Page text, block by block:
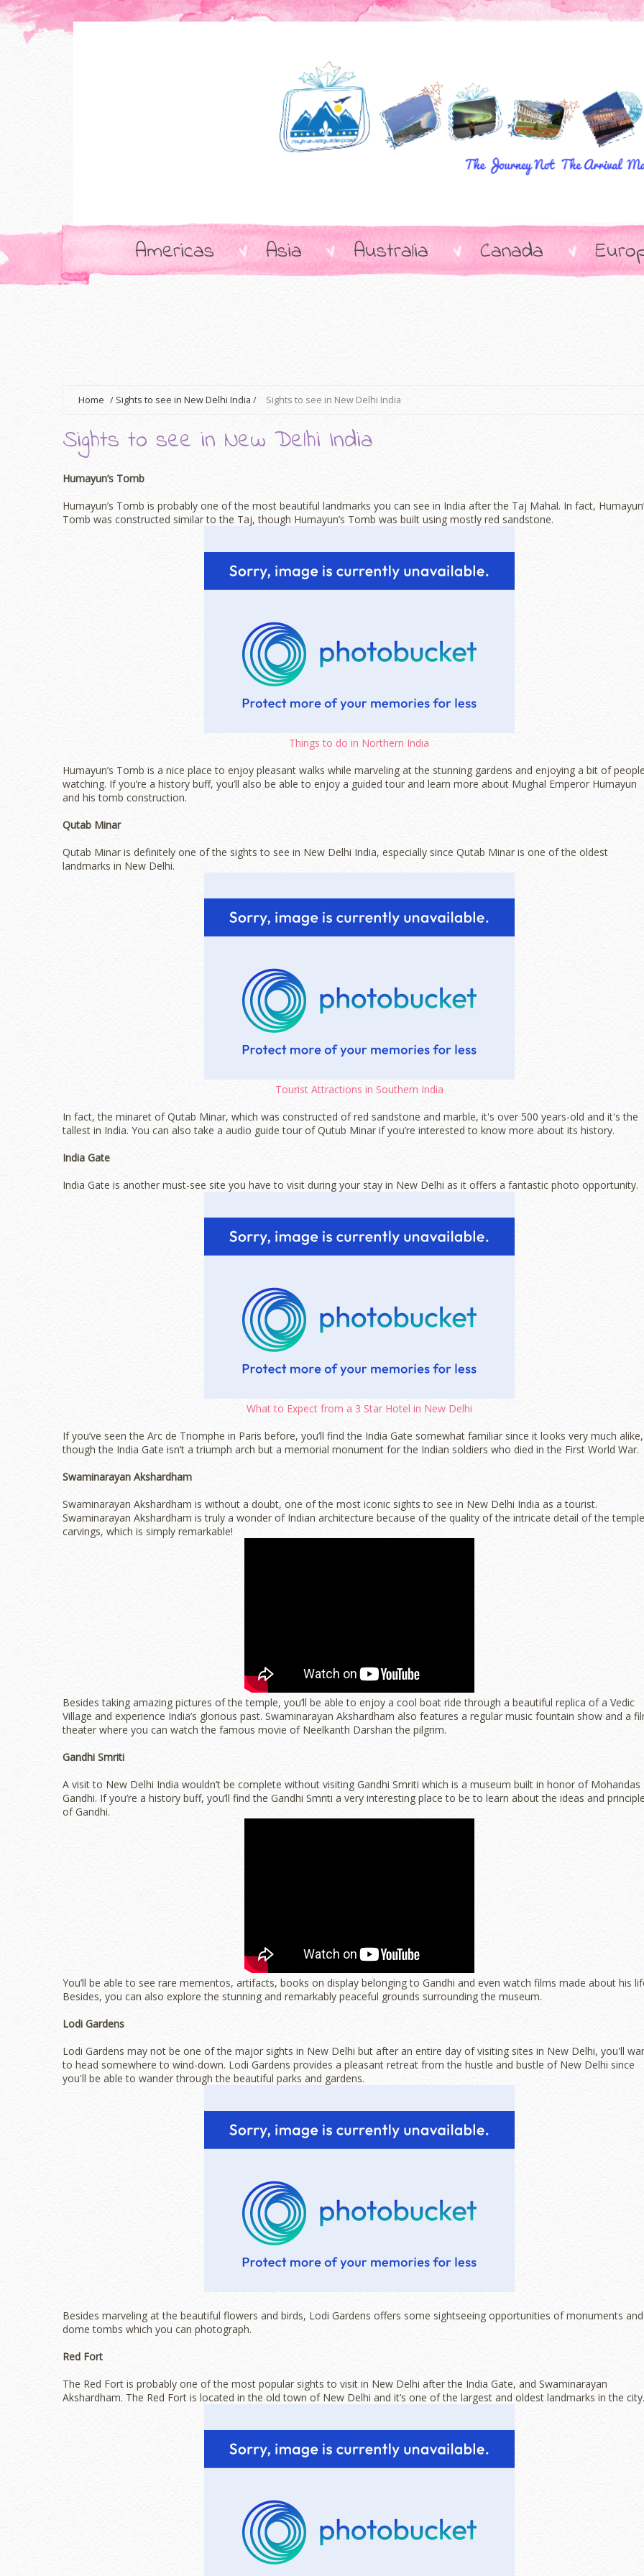
Americas Asia Australia Canada
Home / Sights to see in New Delhi India / Sights to see in New Delhi India
Sights to see in New Delhi India
Humayun’s Tomb
Humayun’s Tomb is probably one of the most beautiful landmarks you can see in India after the Taj Mahal. In fact,
Tomb was constructed similar to the Taj, though Humayun’s Tomb was built using mostly red sandstone.
Things to do in Northern India
Humayun’s Tomb is a nice place to enjoy pleasant walks while marveling at the stunning gardens and enjoying a bit of
watching. If you’re a history buff, you’ll also be able to enjoy a guided tour and learn more about Mughal Emperor Humayun
and his tomb construction.
Qutab Minar
Qutab Minar is definitely one of the sights to see in New Delhi India, especially since Qutab Minar is one of the oldest
landmarks in New Delhi.
Tourist Attractions in Southern India
In fact, the minaret of Qutab Minar, which was constructed of red sandstone and marble, it's over 500 years-old and it's the
tallest in India. You can also take a audio guide tour of Qutub Minar if you’re interested to know more about its history.
India Gate
India Gate is another must-see site you have to visit during your stay in New Delhi as it offers a fantastic photo opportunity.
What to Expect from a 3 Star Hotel in New Delhi
If you’ve seen the Arc de Triomphe in Paris before, you’ll find the India Gate somewhat familiar since it looks very much alike,
though the India Gate isn’t a triumph arch but a memorial monument for the Indian soldiers who died in the First World War.
Swaminarayan Akshardham
Swaminarayan Akshardham is without a doubt, one of the most iconic sights to see in New Delhi India as a tourist.
Swaminarayan Akshardham is truly a wonder of Indian architecture because of the quality of the intricate detail of the temple
carvings, which is simply remarkable!
Besides taking amazing pictures of the temple, you’ll be able to enjoy a cool boat ride through a beautiful replica of a Vedic
Village and experience India’s glorious past. Swaminarayan Akshardham also features a regular music fountain show and a
theater where you can watch the famous movie of Neelkanth Darshan the pilgrim.
Gandhi Smriti
A visit to New Delhi India wouldn’t be complete without visiting Gandhi Smriti which is a museum built in honor of Mohandas
Gandhi. If you’re a history buff, you’ll find the Gandhi Smriti a very interesting place to be to learn about the ideas and
of Gandhi.
You’ll be able to see rare mementos, artifacts, books on display belonging to Gandhi and even watch films made about his
Besides, you can also explore the stunning and remarkably peaceful grounds surrounding the museum.
Lodi Gardens
Lodi Gardens may not be one of the major sights in New Delhi but after an entire day of visiting sites in New Delhi, you'll
to head somewhere to wind-down. Lodi Gardens provides a pleasant retreat from the hustle and bustle of New Delhi since
you'll be able to wander through the beautiful parks and gardens.
Besides marveling at the beautiful flowers and birds, Lodi Gardens offers some sightseeing opportunities of monuments and
dome tombs which you can photograph.
Red Fort
The Red Fort is probably one of the most popular sights to visit in New Delhi after the India Gate, and Swaminarayan
Akshardham. The Red Fort is located in the old town of New Delhi and it’s one of the largest and oldest landmarks in the city.